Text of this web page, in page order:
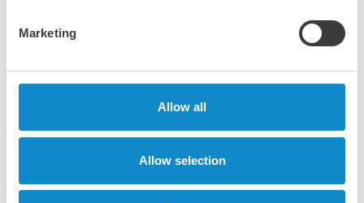
Marketing
Allow all
Allow selection
impact (HSI) crushers
Offering exceptional performance and high reduction
tertiary crushing across aggregates, mining, and